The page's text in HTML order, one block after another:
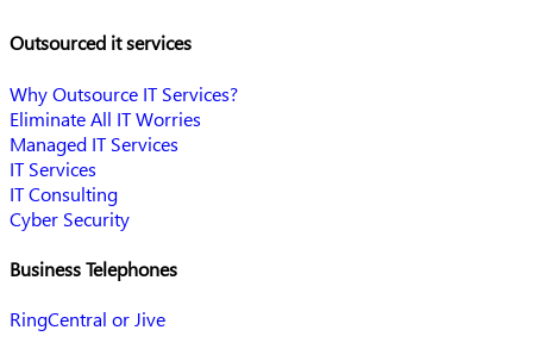
Outsourced it services
Why Outsource IT Services?
Eliminate All IT Worries
Managed IT Services
IT Services
IT Consulting
Cyber Security
Business Telephones
RingCentral or Jive